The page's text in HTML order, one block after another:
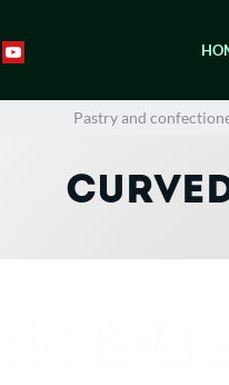
Pastry and